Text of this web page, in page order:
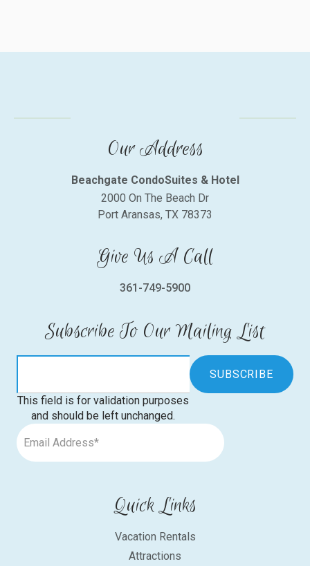
Our Address
Beachgate CondoSuites & Hotel
2000 On The Beach Dr
Port Aransas, TX 78373
Give Us A Call
361-749-5900
Subscribe To Our Mailing List
This field is for validation purposes
and should be left unchanged.
Quick Links
Vacation Rentals
Attractions